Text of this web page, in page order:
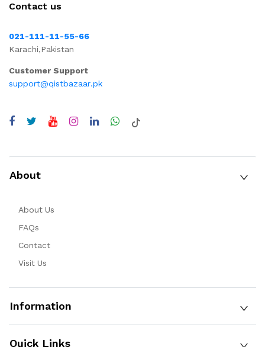
Contact us
021-111-11-55-66
Karachi,Pakistan
Customer Support
support@qistbazaar.pk
About
About Us
FAQs
Contact
Visit Us
Information
Quick Links